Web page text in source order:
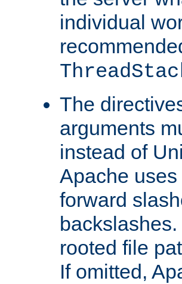
individual
The
arguments
instead of
Apache
forward
rooted file
If omitted,